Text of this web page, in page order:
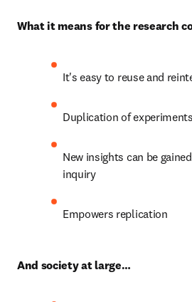
What it means for the research
It's easy to reuse and
Duplication of
New insights can be
inquiry
Empowers replication
And society at large…